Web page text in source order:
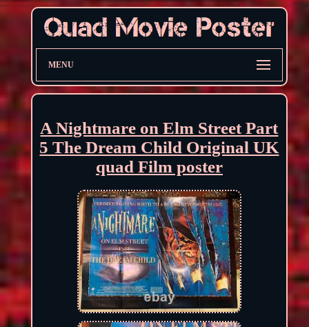
MENU
A Nightmare on Elm Street Part
5 The Dream Child Original UK
quad Film poster